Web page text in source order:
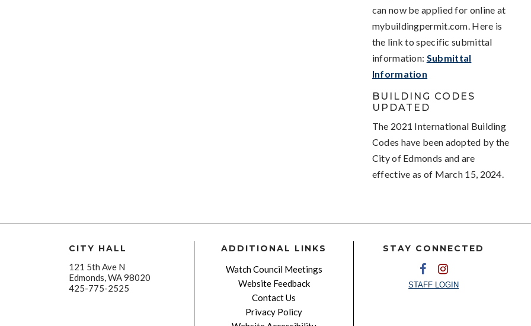
can now be applied for online at
mybuildingpermit.com. Here is
the link to specific submittal
information: Submittal
Information
BUILDING CODES
UPDATED
The 2021 International Building
Codes have been adopted by the
City of Edmonds and are
effective as of March 15, 2024.
CITY HALL
121 5th Ave N
Edmonds, WA 98020
425-775-2525
ADDITIONAL LINKS
Watch Council Meetings
Website Feedback
Contact Us
Privacy Policy
STAY CONNECTED
STAFF LOGIN